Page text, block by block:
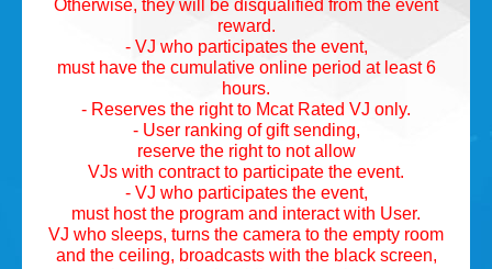
Otherwise, they will be disqualified from the event
reward.
- VJ who participates the event,
must have the cumulative online period at least 6
hours.
- Reserves the right to Mcat Rated VJ only.
- User ranking of gift sending,
reserve the right to not allow
VJs with contract to participate the event.
- VJ who participates the event,
must host the program and interact with User.
VJ who sleeps, turns the camera to the empty room
and the ceiling, broadcasts with the black screen,